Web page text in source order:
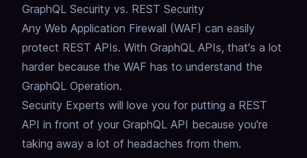
GraphQL Security vs. REST Security
Any Web Application Firewall (WAF) can easily
protect REST APIs. With GraphQL APIs, that's a lot
harder because the WAF has to understand the
GraphQL Operation.
Security Experts will love you for putting a REST
API in front of your GraphQL API because you're
taking away a lot of headaches from them.